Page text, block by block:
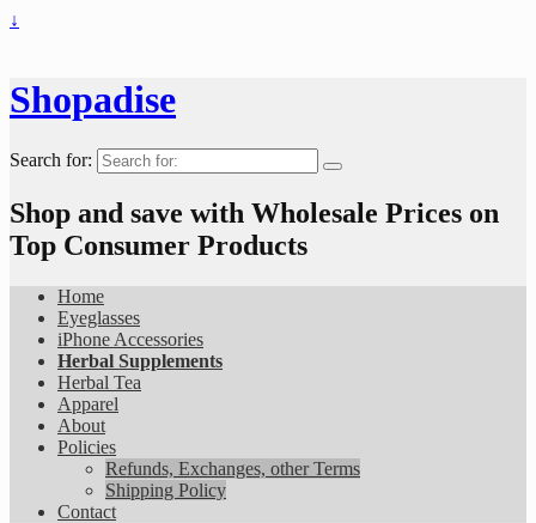
↓
Shopadise
Search for:
Shop and save with Wholesale Prices on
Top Consumer Products
Home
Eyeglasses
iPhone Accessories
Herbal Supplements
Herbal Tea
Apparel
About
Policies
Refunds, Exchanges, other Terms
Shipping Policy
Contact